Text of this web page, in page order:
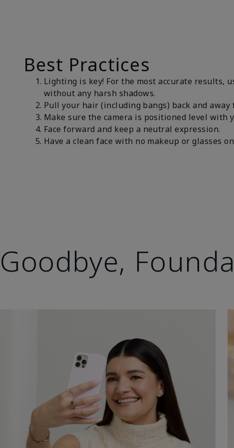
Best Practices
Lighting is key! For the most accurate results,
without any harsh shadows.
Pull your hair (including bangs) back and
Make sure the camera is positioned level with
Face forward and keep a neutral expression.
Have a clean face with no makeup or glasses
Goodbye,